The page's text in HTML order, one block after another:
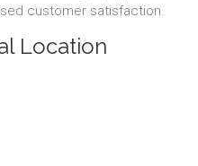
customer satisfaction.
Location